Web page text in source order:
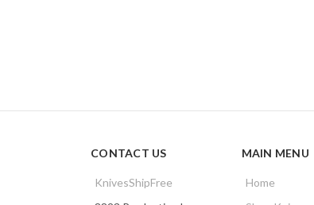
CONTACT US
KnivesShipFree
MAIN MENU
Home